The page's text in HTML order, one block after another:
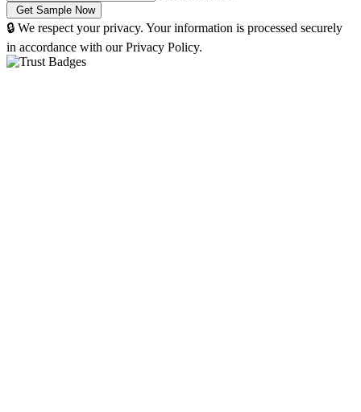
🔒 We respect your privacy. Your information is processed securely
in accordance with our Privacy Policy.